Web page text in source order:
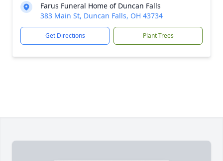
Farus Funeral Home of Duncan Falls
383 Main St, Duncan Falls, OH 43734
Get Directions Plant Trees